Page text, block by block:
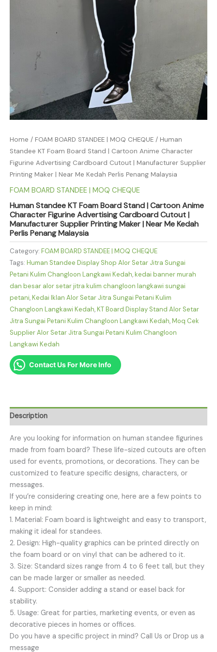
Home / FOAM BOARD STANDEE | MOQ CHEQUE / Human
Standee KT Foam Board Stand | Cartoon Anime Character
Figurine Advertising Cardboard Cutout | Manufacturer Supplier
Printing Maker | Near Me Kedah Perlis Penang Malaysia
FOAM BOARD STANDEE | MOQ CHEQUE
Human Standee KT Foam Board Stand | Cartoon Anime
Character Figurine Advertising Cardboard Cutout |
Manufacturer Supplier Printing Maker | Near Me Kedah
Perlis Penang Malaysia
Category: FOAM BOARD STANDEE | MOQ CHEQUE
Tags: Human Standee Display Shop Alor Setar Jitra Sungai
Petani Kulim Changloon Langkawi Kedah,kedai banner murah
dan besar alor setar jitra kulim changloon langkawi sungai
petani,Kedai Iklan Alor Setar Jitra Sungai Petani Kulim
Changloon Langkawi Kedah,KT Board Display Stand Alor Setar
Jitra Sungai Petani Kulim Changloon Langkawi Kedah,Moq Cek
Supplier Alor Setar Jitra Sungai Petani Kulim Changloon
Langkawi Kedah
Contact Us For More Info
Description
Are you looking for information on human standee figurines
made from foam board? These life-sized cutouts are often
used for events, promotions, or decorations. They can be
customized to feature specific designs, characters, or
messages.
If you’re considering creating one, here are a few points to
keep in mind:
1. Material: Foam board is lightweight and easy to transport,
making it ideal for standees.
2. Design: High-quality graphics can be printed directly on
the foam board or on vinyl that can be adhered to it.
3. Size: Standard sizes range from 4 to 6 feet tall, but they
can be made larger or smaller as needed.
4. Support: Consider adding a stand or easel back for
stability.
5. Usage: Great for parties, marketing events, or even as
decorative pieces in homes or offices.
Do you have a specific project in mind? Call Us or Drop us a
message